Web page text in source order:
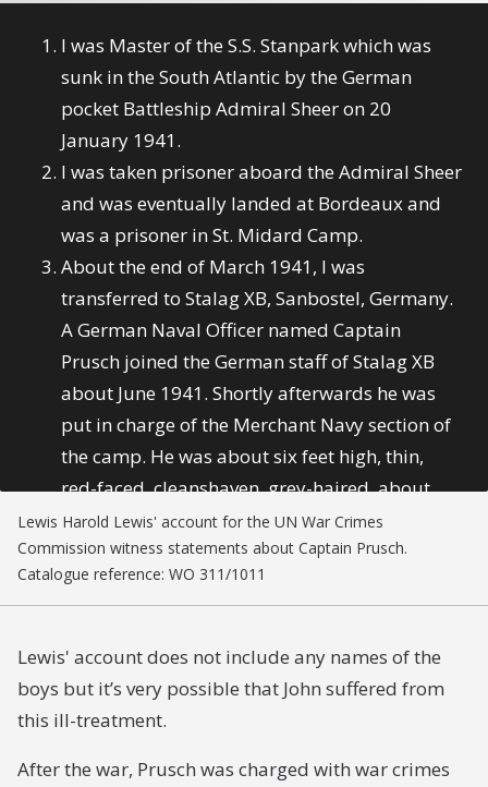
I was Master of the S.S. Stanpark which was
sunk in the South Atlantic by the German
pocket Battleship Admiral Sheer on 20
January 1941.
I was taken prisoner aboard the Admiral Sheer
and was eventually landed at Bordeaux and
was a prisoner in St. Midard Camp.
About the end of March 1941, I was
transferred to Stalag XB, Sanbostel, Germany.
A German Naval Officer named Captain
Prusch joined the German staff of Stalag XB
about June 1941. Shortly afterwards he was
put in charge of the Merchant Navy section of
the camp. He was about six feet high, thin,
red-faced, cleanshaven, grey-haired, about
sixty years of age. He spoke perfect English
with a German accent. He became a tyrant.
There were a number of young British
Merchant Navy boys, ages 16 to 18,
imprisoned in the camp. They were often
harshly punished by Captain Prusch for trivial
offences or petty breaches of discipline. For
dozen of the young boys on parade and make
Lewis Harold Lewis' account for the UN War Crimes
Commission witness statements about Captain Prusch.
Catalogue reference: WO 311/1011
Lewis' account does not include any names of the
boys but it’s very possible that John suffered from
this ill-treatment.
After the war, Prusch was charged with war crimes